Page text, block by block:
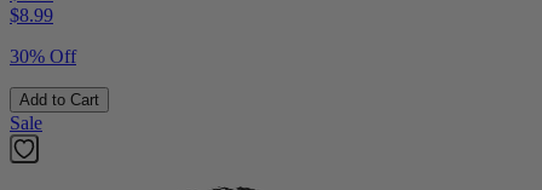
$8.99
30% Off
Add to Cart
Sale